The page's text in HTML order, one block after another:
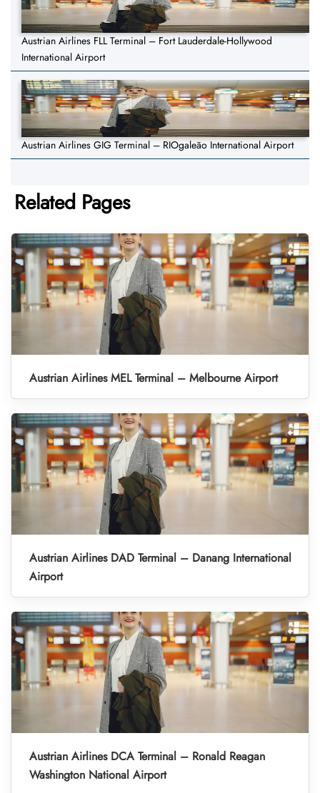
Austrian Airlines FLL Terminal – Fort Lauderdale-Hollywood
International Airport
Austrian Airlines GIG Terminal – RIOgaleão International Airport
Related Pages
Austrian Airlines MEL Terminal – Melbourne Airport
Austrian Airlines DAD Terminal – Danang International
Airport
Austrian Airlines DCA Terminal – Ronald Reagan
Washington National Airport